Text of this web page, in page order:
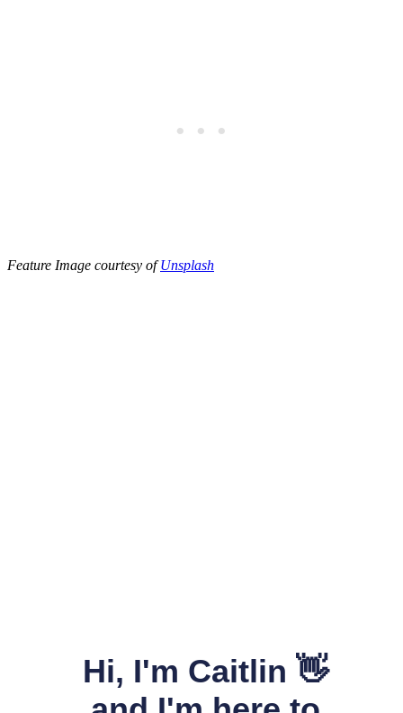
Feature Image courtesy ofUnsplash
Hi, I'm Caitlin 👋